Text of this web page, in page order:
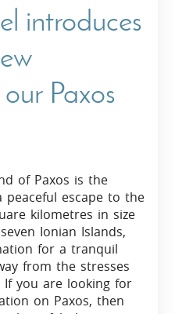
introduces
Paxos
of Paxos is the
escape to the
kilometres in size
Ionian Islands,
for a tranquil
from the stresses
you are looking for
on Paxos, then